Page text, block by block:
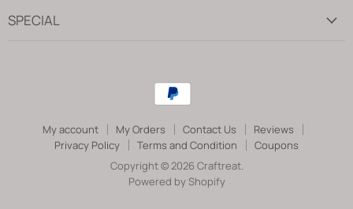
SPECIAL
My account My Orders Contact Us
Reviews
Privacy Policy
Terms and Condition
Coupons
Copyright © 2026 Craftreat.
Powered by Shopify